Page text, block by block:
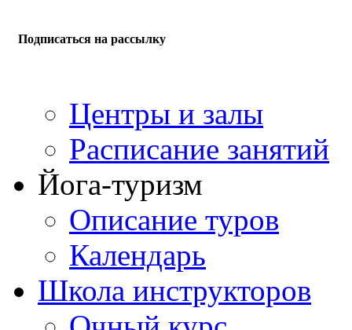
Подписаться на рассылку
Центры и залы
Расписание занятий
Йога-туризм
Описание туров
Календарь
Школа инструкторов